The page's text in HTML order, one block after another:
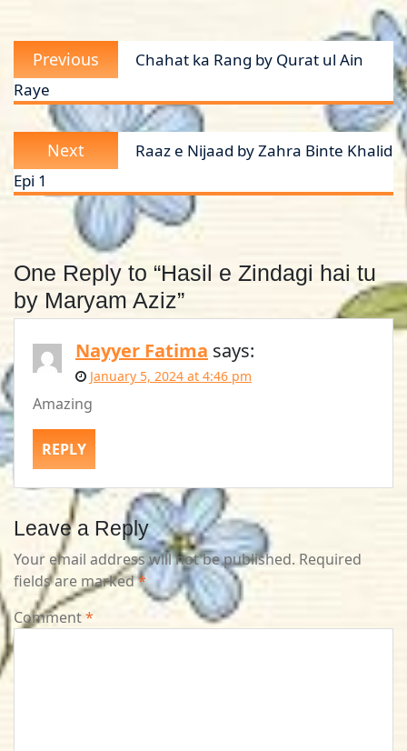
Post
navigation
Previous
Previous
post:
Chahat ka Rang by Qurat ul Ain
Raye
Next
Next
post:
Raaz e Nijaad by Zahra Binte Khalid
Epi 1
One Reply to “Hasil e Zindagi hai tu
by Maryam Aziz”
Nayyer Fatima says:
January 5, 2024 at 4:46 pm
Amazing
REPLY
Leave a Reply
Your email address will not be published. Required
fields are marked*
Comment*